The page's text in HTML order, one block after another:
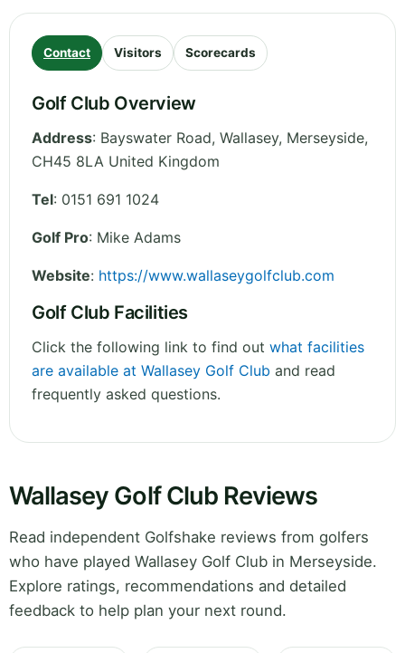
Contact Visitors Scorecards
Golf Club Overview
Address: Bayswater Road, Wallasey, Merseyside,
CH45 8LA United Kingdom
Tel: 0151 691 1024
Golf Pro: Mike Adams
Website: https://www.wallaseygolfclub.com
Golf Club Facilities
Click the following link to find out what facilities
are available at Wallasey Golf Club and read
frequently asked questions.
Wallasey Golf Club Reviews
Read independent Golfshake reviews from golfers
who have played Wallasey Golf Club in Merseyside.
Explore ratings, recommendations and detailed
feedback to help plan your next round.